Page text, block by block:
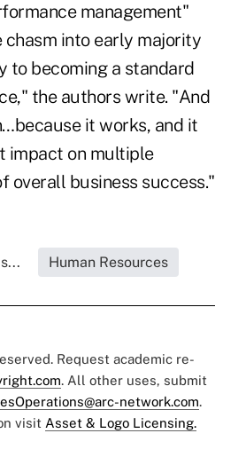
management"
chasm into early majority
to becoming a standard
the authors write. "And
it works, and it
impact on multiple
overall business success."
Human Resources
Request academic re-
. All other uses, submit
network.com.
visit Asset & Logo Licensing.